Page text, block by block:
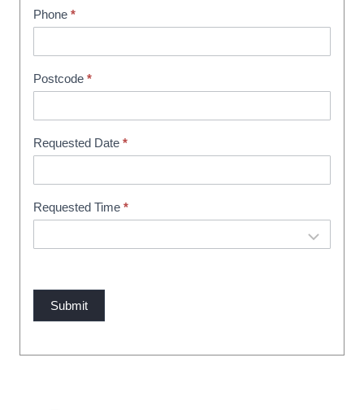
o
m
o
o
n
Phone *
Postcode *
Requested Date *
Requested Time *
Submit